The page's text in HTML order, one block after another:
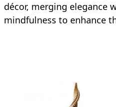
décor, merging elegance
mindfulness to enhance